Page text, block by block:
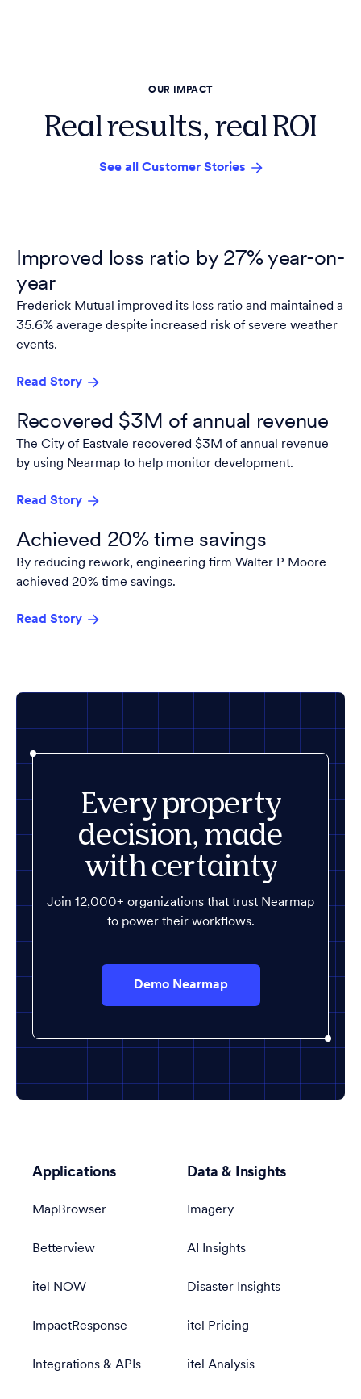
OUR IMPACT
Real results, real ROI
See all Customer Stories
Improved loss ratio by 27% year-on-
year
Frederick Mutual improved its loss ratio and maintained a
35.6% average despite increased risk of severe weather
events.
Read Story
Recovered $3M of annual revenue
The City of Eastvale recovered $3M of annual revenue
by using Nearmap to help monitor development.
Read Story
Achieved 20% time savings
By reducing rework, engineering firm Walter P Moore
achieved 20% time savings.
Read Story
Every property
decision, made
with certainty
Join 12,000+ organizations that trust Nearmap
to power their workflows.
Demo Nearmap
Applications
MapBrowser
Betterview
itel NOW
ImpactResponse
Integrations & APIs
Data & Insights
Imagery
AI Insights
Disaster Insights
itel Pricing
itel Analysis